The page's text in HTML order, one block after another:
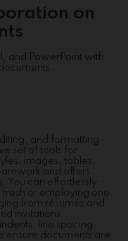
on
and PowerPoint with
and formatting
set of tools for
images, tables,
and offers
You can effortlessly
or employing one
from résumés and
invitations.
line spacing,
ensure documents are